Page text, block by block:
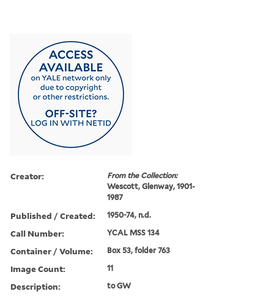
Creator:
From the Collection:
Wescott, Glenway, 1901-
1987
Published / Created: 1950-74, n.d.
Call Number: YCAL MSS 134
Container / Volume: Box 53, folder 763
Image Count: 11
Description: to GW